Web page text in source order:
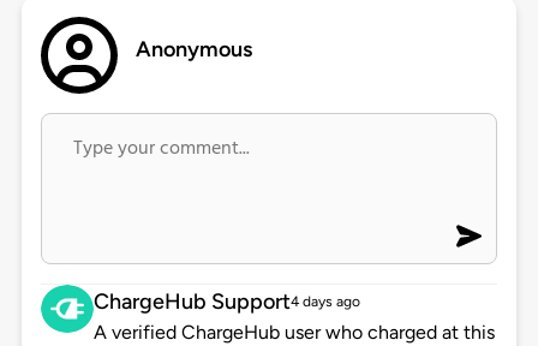
Anonymous
ChargeHub Support4 days ago
A verified ChargeHub user who charged at this